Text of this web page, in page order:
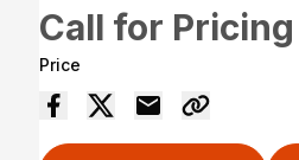
Call for Pricing
Price